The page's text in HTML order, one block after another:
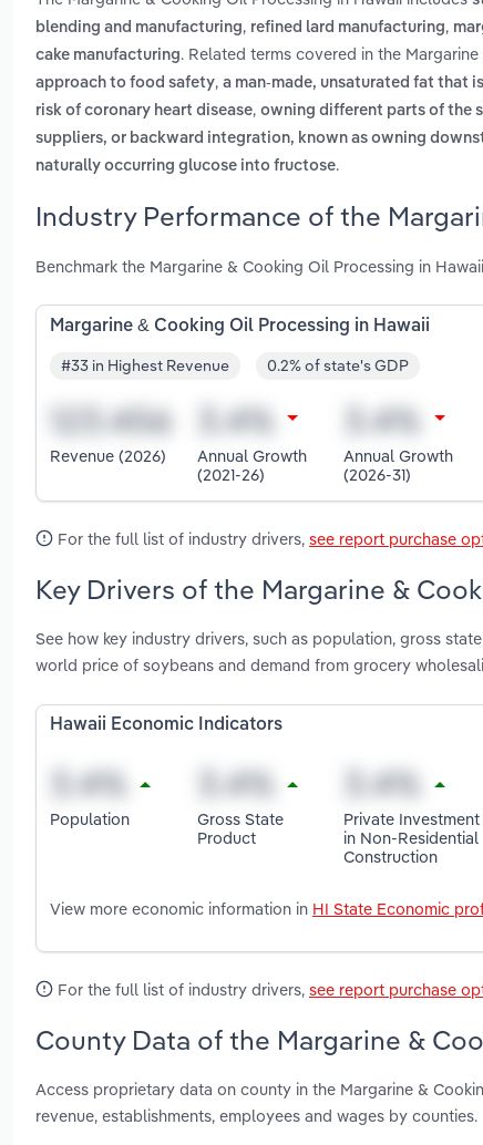
blending and manufacturing, refined lard manufacturing,
cake manufacturing. Related terms covered in the
approach to food safety, a man-made, unsaturated fat that
risk of coronary heart disease, owning different parts of the
suppliers, or backward integration, known as owning
naturally occurring glucose into fructose.
Industry Performance of the
Benchmark the Margarine & Cooking Oil Processing in
Margarine & Cooking Oil Processing in Hawaii
#33 in Highest Revenue 0.2% of state's GDP
Revenue (2026)
Annual Growth
(2021-26)
Annual Growth
(2026-31)
For the full list of industry drivers, see report purchase
Key Drivers of the Margarine &
See how key industry drivers, such as population, gross
world price of soybeans and demand from grocery
Hawaii Economic Indicators
Population
Gross State
Product
Private Investment
in Non-Residential
Construction
View more economic information in HI State Economic
For the full list of industry drivers, see report purchase
County Data of the Margarine &
Access proprietary data on county in the Margarine &
revenue, establishments, employees and wages by counties.